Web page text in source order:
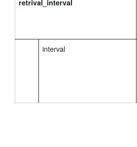
retrival_interval
interval